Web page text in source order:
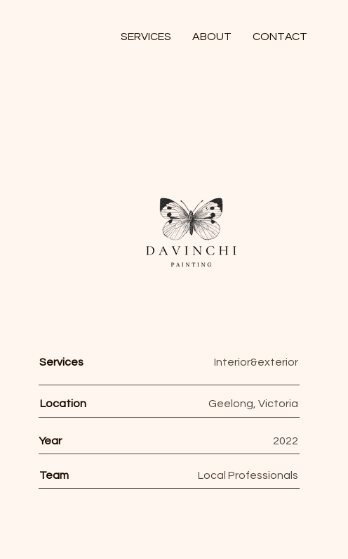
SERVICES ABOUT CONTACT
Services Interior&exterior
Location Geelong, Victoria
Year 2022
Team Local Professionals